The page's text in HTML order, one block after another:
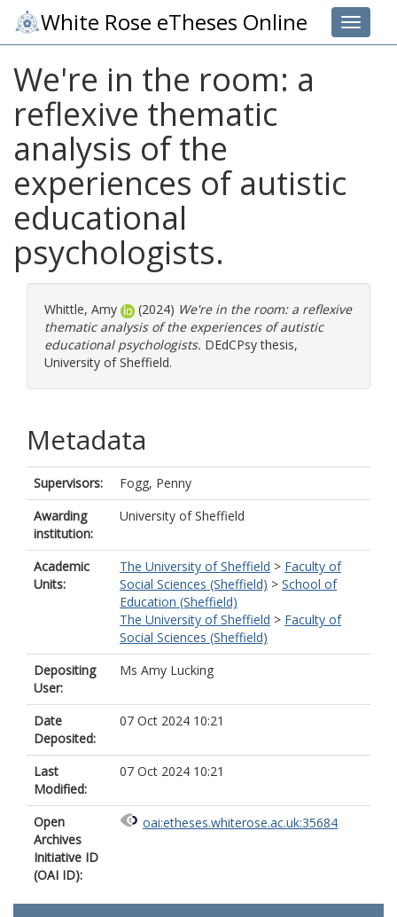
Toggle
White Rose eTheses Online
We're in the room: a
reflexive thematic
analysis of the
experiences of autistic
educational
psychologists.
Whittle, Amy (2024) We're in the room: a reflexive
thematic analysis of the experiences of autistic
educational psychologists. DEdCPsy thesis,
University of Sheffield.
Metadata
Supervisors:
Fogg, Penny
Awarding
institution:
University of Sheffield
Academic
Units:
The University of Sheffield > Faculty of
Social Sciences (Sheffield) > School of
Education (Sheffield)
The University of Sheffield > Faculty of
Social Sciences (Sheffield)
Depositing
User:
Ms Amy Lucking
Date
Deposited:
07 Oct 2024 10:21
Last
Modified:
07 Oct 2024 10:21
Open
Archives
Initiative ID
(OAI ID):
oai:etheses.whiterose.ac.uk:35684